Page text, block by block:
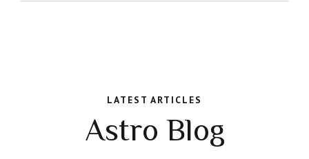
LATEST ARTICLES
Astro Blog